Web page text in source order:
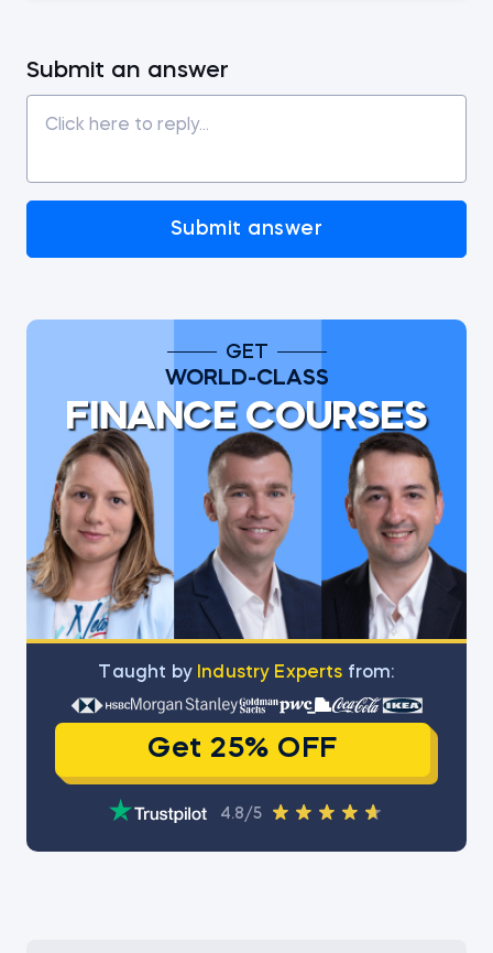
Submit an answer
Submit answer
GET
WORLD-CLASS
FINANCE COURSES
Тaught by Industry Experts from:
Get 25% OFF
4.8/5